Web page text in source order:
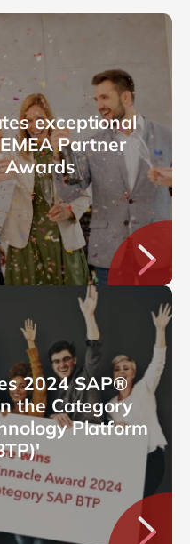
exceptional
Partner
Awards
2024 SAP®
the Category
Platform